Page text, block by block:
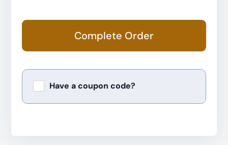
Complete Order
Have a coupon code?